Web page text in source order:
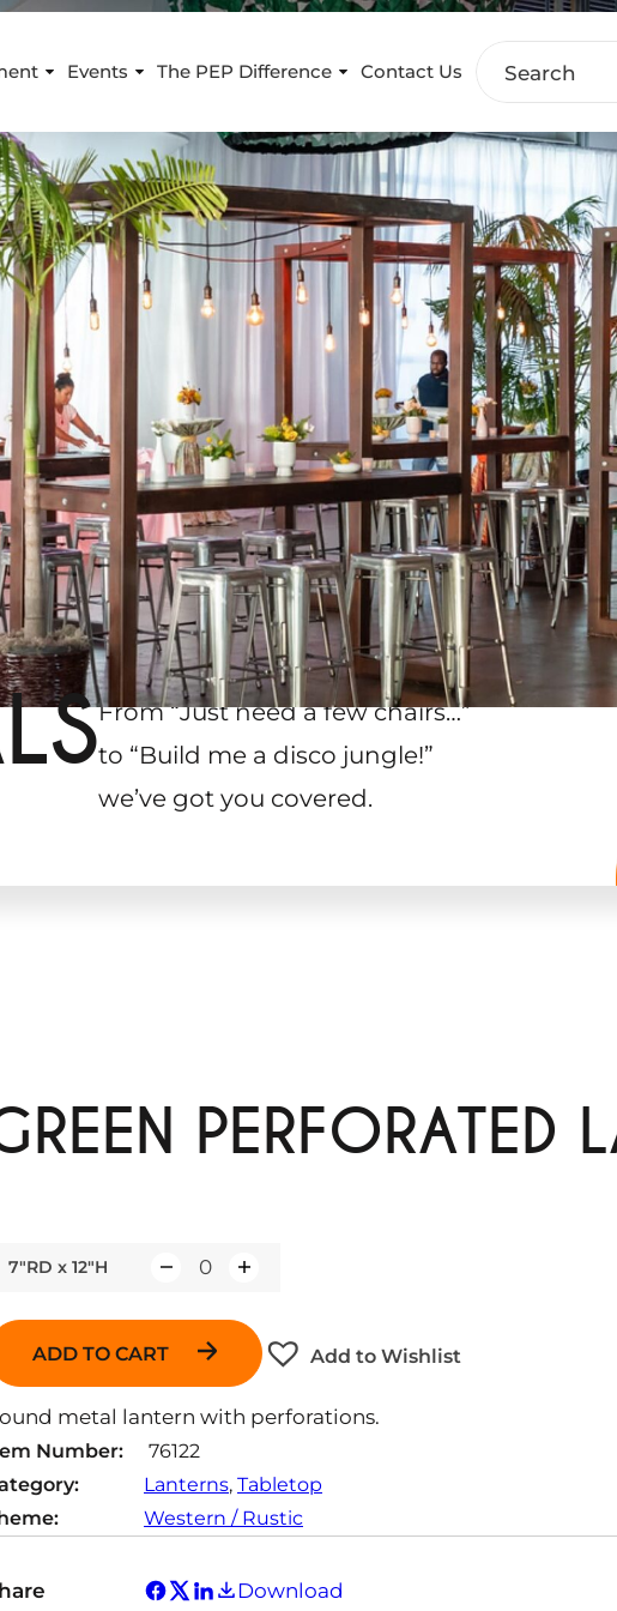
Events The PEP Difference Contact Us
From “Just need a few chairs…”
to “Build me a disco jungle!”
we’ve got you covered.
PERFORATED
7"RD x 12"H
i
t
y
ADD TO CART Add to Wishlist
metal lantern with perforations.
Number:
76122
Lanterns, Tabletop
Western / Rustic
Download